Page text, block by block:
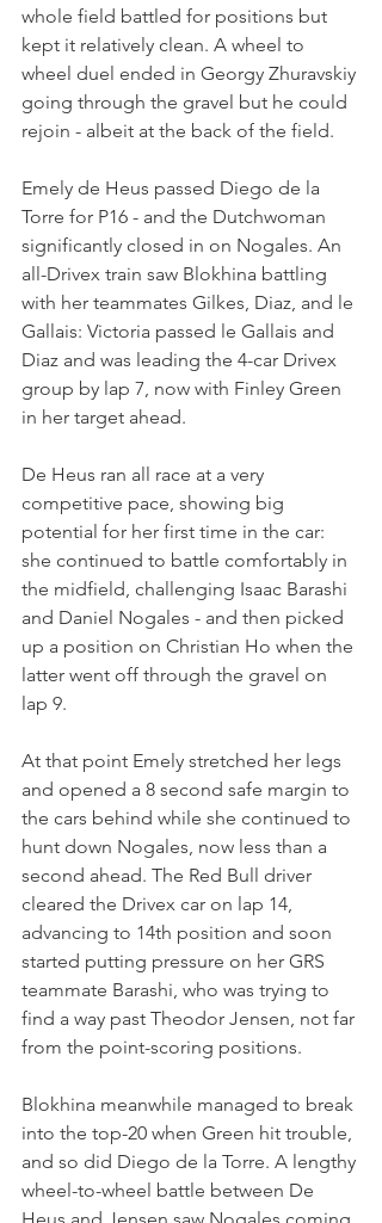
whole field battled for positions but
kept it relatively clean. A wheel to
wheel duel ended in Georgy Zhuravskiy
going through the gravel but he could
rejoin - albeit at the back of the field.
Emely de Heus passed Diego de la
Torre for P16 - and the Dutchwoman
significantly closed in on Nogales. An
all-Drivex train saw Blokhina battling
with her teammates Gilkes, Diaz, and le
Gallais: Victoria passed le Gallais and
Diaz and was leading the 4-car Drivex
group by lap 7, now with Finley Green
in her target ahead.
De Heus ran all race at a very
competitive pace, showing big
potential for her first time in the car:
she continued to battle comfortably in
the midfield, challenging Isaac Barashi
and Daniel Nogales - and then picked
up a position on Christian Ho when the
latter went off through the gravel on
lap 9.
At that point Emely stretched her legs
and opened a 8 second safe margin to
the cars behind while she continued to
hunt down Nogales, now less than a
second ahead. The Red Bull driver
cleared the Drivex car on lap 14,
advancing to 14th position and soon
started putting pressure on her GRS
teammate Barashi, who was trying to
find a way past Theodor Jensen, not far
from the point-scoring positions.
Blokhina meanwhile managed to break
into the top-20 when Green hit trouble,
and so did Diego de la Torre. A lengthy
wheel-to-wheel battle between De
Heus and Jensen saw Nogales coming